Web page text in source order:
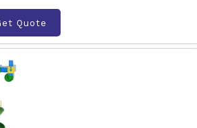
Quote